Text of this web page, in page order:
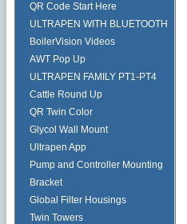
QR Code Start Here
ULTRAPEN WITH BLUETOOTH
BoilerVision Videos
AWT Pop Up
ULTRAPEN FAMILY PT1-PT4
Cattle Round Up
QR Twin Color
Glycol Wall Mount
Ultrapen App
Pump and Controller Mounting
Bracket
Global Filter Housings
Twin Towers